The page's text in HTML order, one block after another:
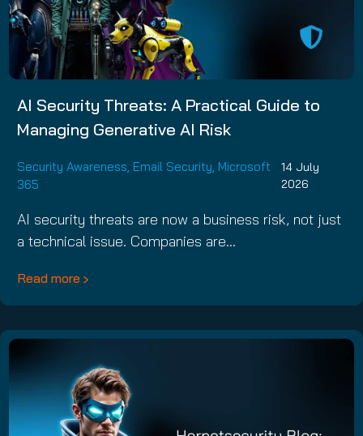
AI Security Threats: A Practical Guide to
Managing Generative AI Risk
Security Awareness, Email Security, Microsoft
365
14 July
2026
AI security threats are now a business risk, not just
a technical issue. Companies are…
Read more